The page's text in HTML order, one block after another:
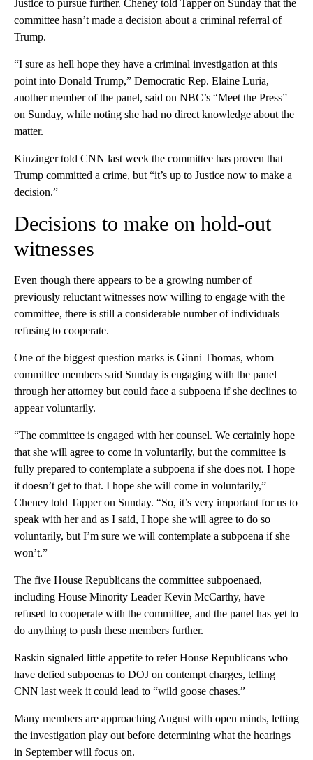
Justice to pursue further. Cheney told Tapper on Sunday that the
committee hasn’t made a decision about a criminal referral of
Trump.
“I sure as hell hope they have a criminal investigation at this
point into Donald Trump,” Democratic Rep. Elaine Luria,
another member of the panel, said on NBC’s “Meet the Press”
on Sunday, while noting she had no direct knowledge about the
matter.
Kinzinger told CNN last week the committee has proven that
Trump committed a crime, but “it’s up to Justice now to make a
decision.”
Decisions to make on hold-out
witnesses
Even though there appears to be a growing number of
previously reluctant witnesses now willing to engage with the
committee, there is still a considerable number of individuals
refusing to cooperate.
One of the biggest question marks is Ginni Thomas, whom
committee members said Sunday is engaging with the panel
through her attorney but could face a subpoena if she declines to
appear voluntarily.
“The committee is engaged with her counsel. We certainly hope
that she will agree to come in voluntarily, but the committee is
fully prepared to contemplate a subpoena if she does not. I hope
it doesn’t get to that. I hope she will come in voluntarily,”
Cheney told Tapper on Sunday. “So, it’s very important for us to
speak with her and as I said, I hope she will agree to do so
voluntarily, but I’m sure we will contemplate a subpoena if she
won’t.”
The five House Republicans the committee subpoenaed,
including House Minority Leader Kevin McCarthy, have
refused to cooperate with the committee, and the panel has yet to
do anything to push these members further.
Raskin signaled little appetite to refer House Republicans who
have defied subpoenas to DOJ on contempt charges, telling
CNN last week it could lead to “wild goose chases.”
Many members are approaching August with open minds, letting
the investigation play out before determining what the hearings
in September will focus on.